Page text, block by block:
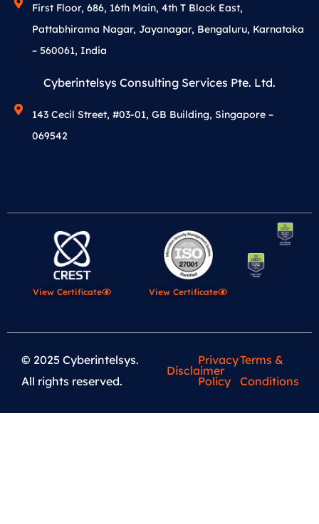
First Floor, 686, 16th Main, 4th T Block East,
Pattabhirama Nagar, Jayanagar, Bengaluru, Karnataka
– 560061, India
Cyberintelsys Consulting Services Pte. Ltd.
143 Cecil Street, #03-01, GB Building, Singapore –
069542
View Certificate View Certificate
© 2025 Cyberintelsys.
All rights reserved.
Disclaimer
Privacy
Policy
Terms &
Conditions